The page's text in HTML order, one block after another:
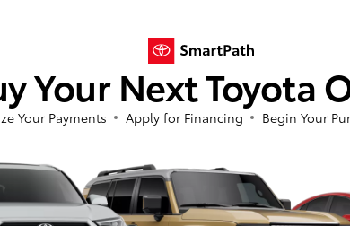
Your Next Toyota
Your Payments Apply for Financing Begin Your